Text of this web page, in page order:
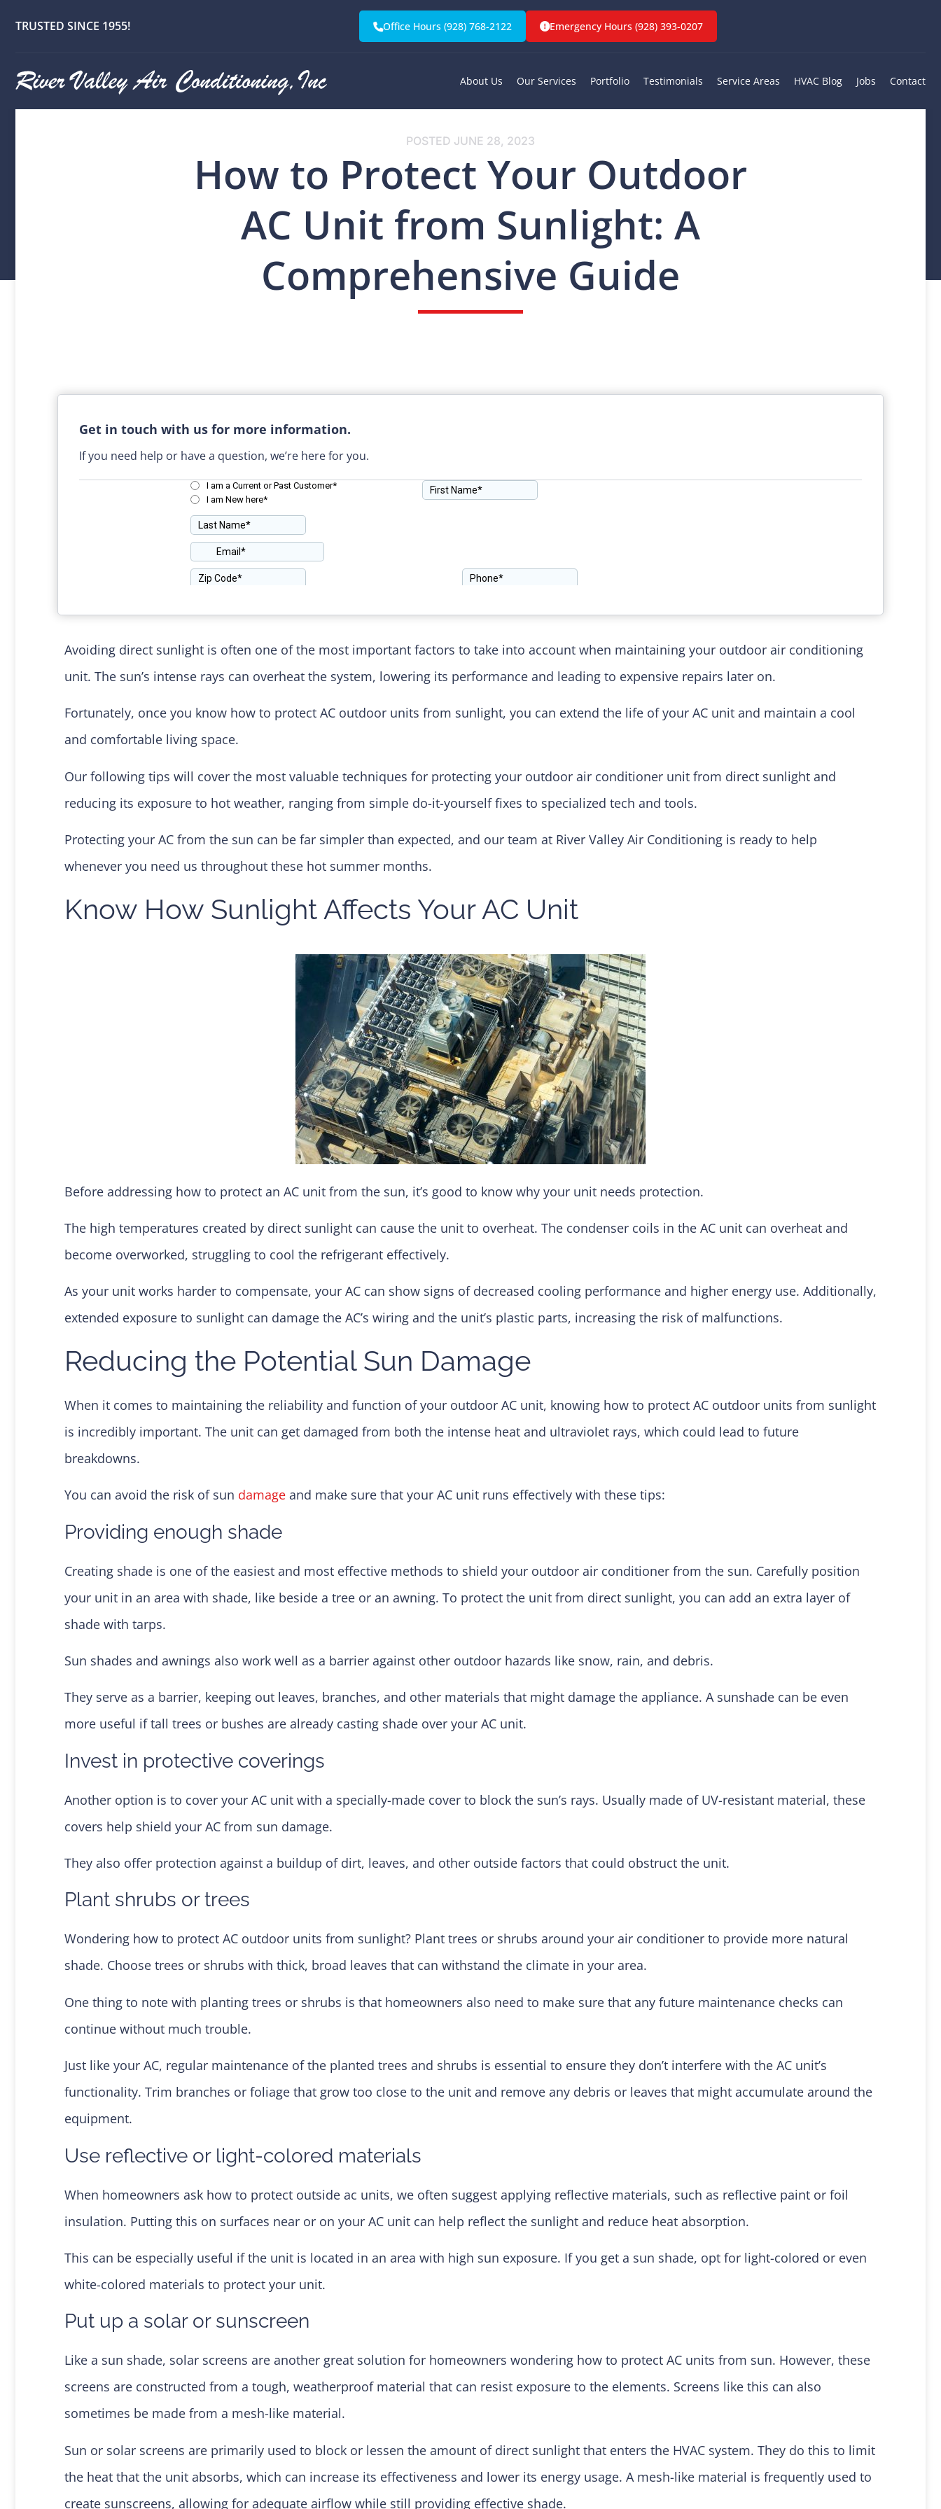
TRUSTED SINCE 1955! Office Hours (928) 768-2122 Emergency Hours (928) 393-0207
About Us Our Services Portfolio Testimonials Service Areas HVAC Blog Jobs Contact
POSTED JUNE 28, 2023
How to Protect Your Outdoor
AC Unit from Sunlight: A
Comprehensive Guide
Avoiding direct sunlight is often one of the most important factors to take into account when maintaining your outdoor air conditioning
unit. The sun’s intense rays can overheat the system, lowering its performance and leading to expensive repairs later on.
Fortunately, once you know how to protect AC outdoor units from sunlight, you can extend the life of your AC unit and maintain a cool
and comfortable living space.
Our following tips will cover the most valuable techniques for protecting your outdoor air conditioner unit from direct sunlight and
reducing its exposure to hot weather, ranging from simple do-it-yourself fixes to specialized tech and tools.
Protecting your AC from the sun can be far simpler than expected, and our team at River Valley Air Conditioning is ready to help
whenever you need us throughout these hot summer months.
Know How Sunlight Affects Your AC Unit
Before addressing how to protect an AC unit from the sun, it’s good to know why your unit needs protection.
The high temperatures created by direct sunlight can cause the unit to overheat. The condenser coils in the AC unit can overheat and
become overworked, struggling to cool the refrigerant effectively.
As your unit works harder to compensate, your AC can show signs of decreased cooling performance and higher energy use. Additionally,
extended exposure to sunlight can damage the AC’s wiring and the unit’s plastic parts, increasing the risk of malfunctions.
Reducing the Potential Sun Damage
When it comes to maintaining the reliability and function of your outdoor AC unit, knowing how to protect AC outdoor units from sunlight
is incredibly important. The unit can get damaged from both the intense heat and ultraviolet rays, which could lead to future
breakdowns.
You can avoid the risk of sun damage and make sure that your AC unit runs effectively with these tips:
Providing enough shade
Creating shade is one of the easiest and most effective methods to shield your outdoor air conditioner from the sun. Carefully position
your unit in an area with shade, like beside a tree or an awning. To protect the unit from direct sunlight, you can add an extra layer of
shade with tarps.
Sun shades and awnings also work well as a barrier against other outdoor hazards like snow, rain, and debris.
They serve as a barrier, keeping out leaves, branches, and other materials that might damage the appliance. A sunshade can be even
more useful if tall trees or bushes are already casting shade over your AC unit.
Invest in protective coverings
Another option is to cover your AC unit with a specially-made cover to block the sun’s rays. Usually made of UV-resistant material, these
covers help shield your AC from sun damage.
They also offer protection against a buildup of dirt, leaves, and other outside factors that could obstruct the unit.
Plant shrubs or trees
Wondering how to protect AC outdoor units from sunlight? Plant trees or shrubs around your air conditioner to provide more natural
shade. Choose trees or shrubs with thick, broad leaves that can withstand the climate in your area.
One thing to note with planting trees or shrubs is that homeowners also need to make sure that any future maintenance checks can
continue without much trouble.
Just like your AC, regular maintenance of the planted trees and shrubs is essential to ensure they don’t interfere with the AC unit’s
functionality. Trim branches or foliage that grow too close to the unit and remove any debris or leaves that might accumulate around the
equipment.
Use reflective or light-colored materials
When homeowners ask how to protect outside ac units, we often suggest applying reflective materials, such as reflective paint or foil
insulation. Putting this on surfaces near or on your AC unit can help reflect the sunlight and reduce heat absorption.
This can be especially useful if the unit is located in an area with high sun exposure. If you get a sun shade, opt for light-colored or even
white-colored materials to protect your unit.
Put up a solar or sunscreen
Like a sun shade, solar screens are another great solution for homeowners wondering how to protect AC units from sun. However, these
screens are constructed from a tough, weatherproof material that can resist exposure to the elements. Screens like this can also
sometimes be made from a mesh-like material.
Sun or solar screens are primarily used to block or lessen the amount of direct sunlight that enters the HVAC system. They do this to limit
the heat that the unit absorbs, which can increase its effectiveness and lower its energy usage. A mesh-like material is frequently used to
create sunscreens, allowing for adequate airflow while still providing effective shade.
Get in touch with us for more information.
If you need help or have a question, we’re here for you.